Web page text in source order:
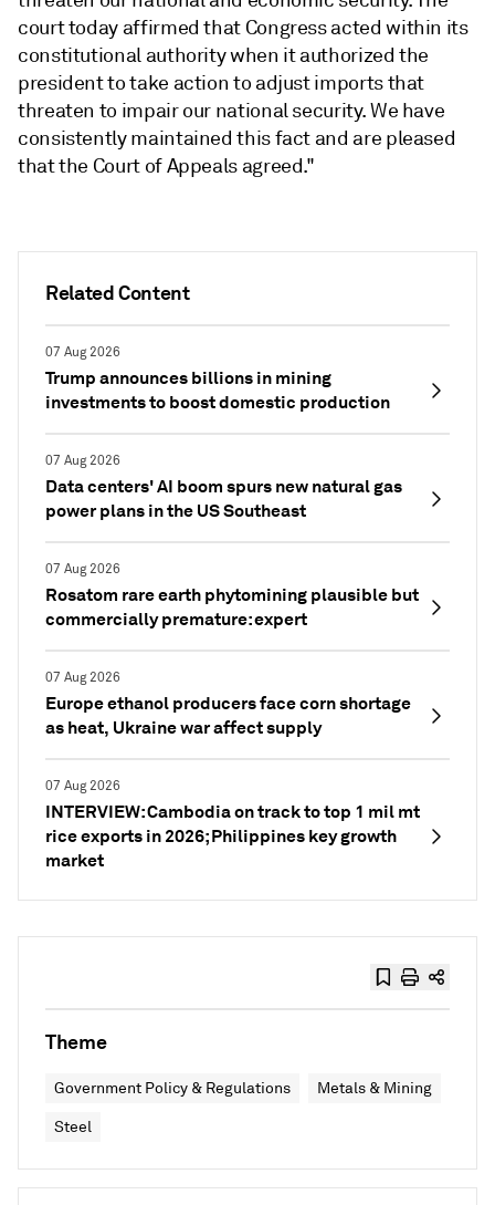
Related Content
07 Aug 2026
Trump announces billions in mining
investments to boost domestic production
07 Aug 2026
Data centers' AI boom spurs new natural gas
power plans in the US Southeast
07 Aug 2026
Rosatom rare earth phytomining plausible but
commercially premature: expert
07 Aug 2026
Europe ethanol producers face corn shortage
as heat, Ukraine war affect supply
07 Aug 2026
INTERVIEW: Cambodia on track to top 1 mil mt
rice exports in 2026; Philippines key growth
market
court today affirmed that Congress acted within its
constitutional authority when it authorized the
president to take action to adjust imports that
threaten to impair our national security. We have
consistently maintained this fact and are pleased
that the Court of Appeals agreed."
Theme
Government Policy & Regulations Metals & Mining
Steel